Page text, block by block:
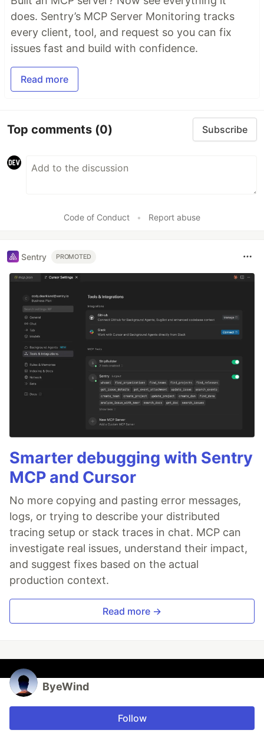
does. Sentry’s MCP Server Monitoring tracks
every client, tool, and request so you can fix
issues fast and build with confidence.
Read more
Top comments (0) Subscribe
Code of Conduct • Report abuse
Sentry PROMOTED
Smarter debugging with Sentry
MCP and Cursor
No more copying and pasting error messages,
logs, or trying to describe your distributed
tracing setup or stack traces in chat. MCP can
investigate real issues, understand their impact,
and suggest fixes based on the actual
production context.
Read more →
ByeWind
Follow